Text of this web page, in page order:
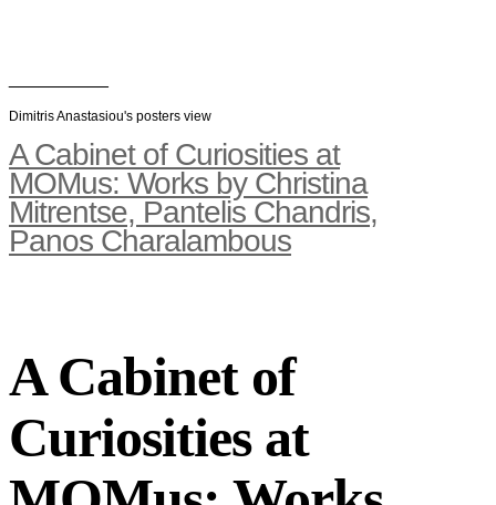
Dimitris Anastasiou's posters view
A Cabinet of Curiosities at
MOMus: Works by Christina
Mitrentse, Pantelis Chandris,
Panos Charalambous
A Cabinet of
Curiosities at